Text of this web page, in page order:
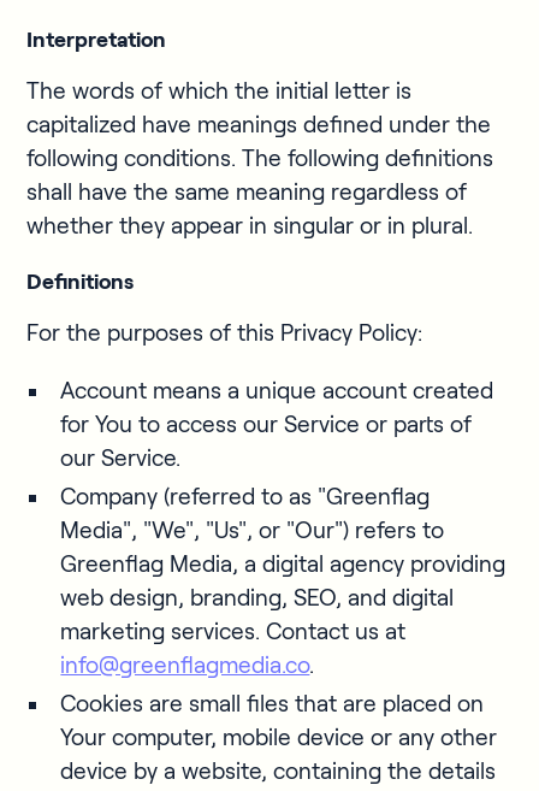
Interpretation
The words of which the initial letter is
capitalized have meanings defined under the
following conditions. The following definitions
shall have the same meaning regardless of
whether they appear in singular or in plural.
Definitions
For the purposes of this Privacy Policy:
Account means a unique account created
for You to access our Service or parts of
our Service.
Company (referred to as "Greenflag
Media", "We", "Us", or "Our") refers to
Greenflag Media, a digital agency providing
web design, branding, SEO, and digital
marketing services. Contact us at
info@greenflagmedia.co.
Cookies are small files that are placed on
Your computer, mobile device or any other
device by a website, containing the details